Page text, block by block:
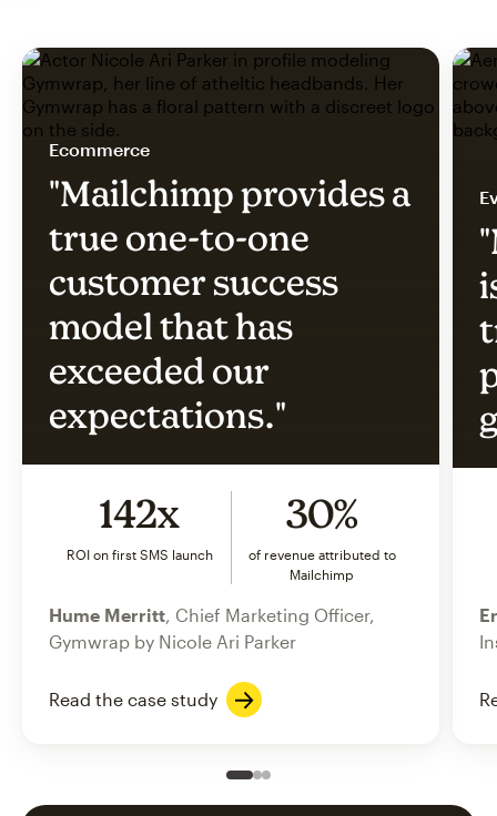
Ecommerce
"Mailchimp provides a
true one-to-one
customer success
model that has
exceeded our
expectations."
142x
ROI on first SMS launch
30%
of revenue attributed to
Mailchimp
Hume Merritt , Chief Marketing Officer,
Gymwrap by Nicole Ari Parker
Read the case study
Slide 1 of 3
Go to slide 2 of 3
Go to slide 3 of 3